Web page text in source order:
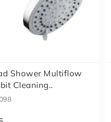
Shower Multiflow
Cleaning..